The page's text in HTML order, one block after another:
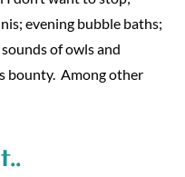
evening bubble baths;
of owls and
bounty. Among other